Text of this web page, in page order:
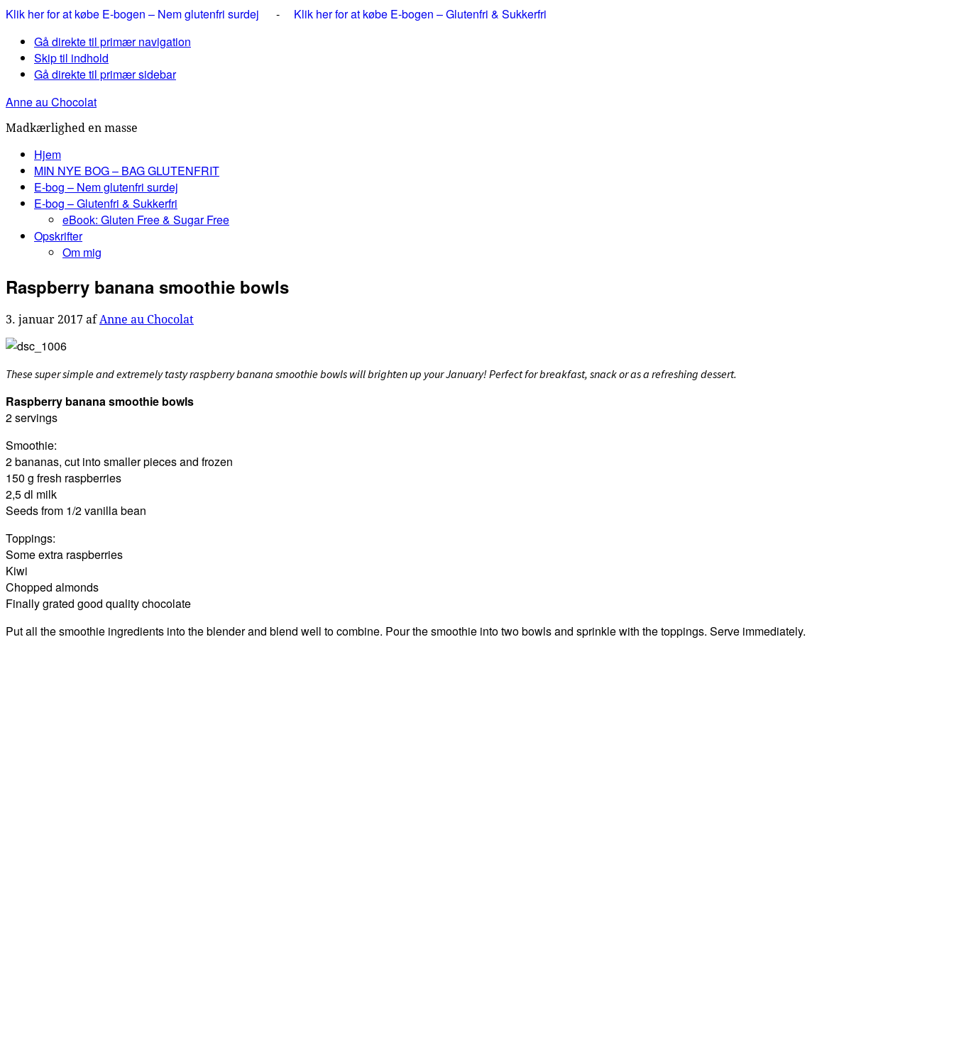
Klik her for at købe E-bogen – Nem glutenfri surdej - Klik her for at købe E-bogen – Glutenfri & Sukkerfri
Gå direkte til primær navigation
Skip til indhold
Gå direkte til primær sidebar
Anne au Chocolat
Madkærlighed en masse
Hjem
MIN NYE BOG – BAG GLUTENFRIT
E-bog – Nem glutenfri surdej
E-bog – Glutenfri & Sukkerfri
eBook: Gluten Free & Sugar Free
Opskrifter
Om mig
Raspberry banana smoothie bowls
3. januar 2017 afAnne au Chocolat
These super simple and extremely tasty raspberry banana smoothie bowls will brighten up your January! Perfect for breakfast, snack or as a refreshing dessert.
Raspberry banana smoothie bowls
2 servings
Smoothie:
2 bananas, cut into smaller pieces and frozen
150 g fresh raspberries
2,5 dl milk
Seeds from 1/2 vanilla bean
Toppings:
Some extra raspberries
Kiwi
Chopped almonds
Finally grated good quality chocolate
Put all the smoothie ingredients into the blender and blend well to combine. Pour the smoothie into two bowls and sprinkle with the toppings. Serve immediately.